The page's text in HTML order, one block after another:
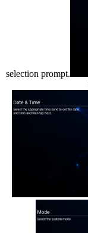
selection prompt.